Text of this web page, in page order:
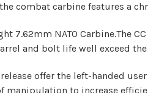
combat carbine features a
7.62mm NATO Carbine.The
and bolt life well exceed
offer the left-handed
to increase